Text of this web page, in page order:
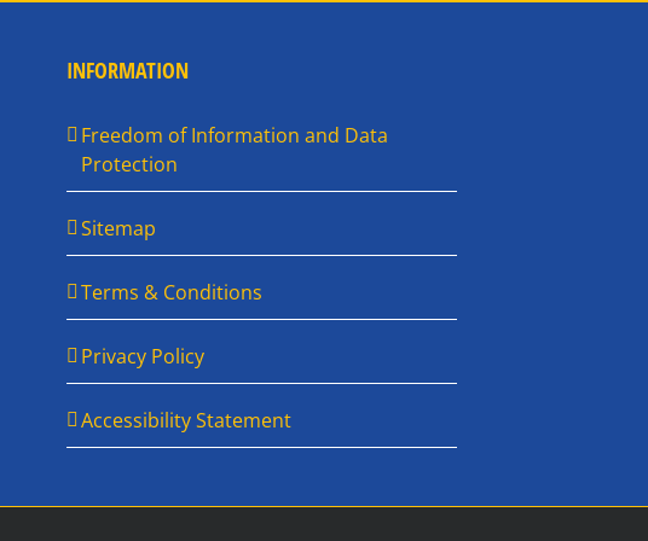
INFORMATION
Freedom of Information and Data
Protection
Sitemap
Terms & Conditions
Privacy Policy
Accessibility Statement